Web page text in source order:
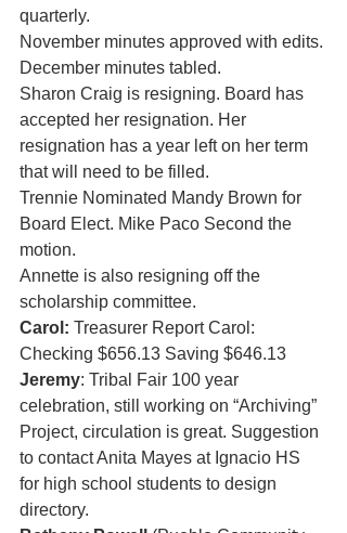
quarterly.
November minutes approved with edits.
December minutes tabled.
Sharon Craig is resigning. Board has
accepted her resignation. Her
resignation has a year left on her term
that will need to be filled.
Trennie Nominated Mandy Brown for
Board Elect. Mike Paco Second the
motion.
Annette is also resigning off the
scholarship committee.
Carol: Treasurer Report Carol:
Checking $656.13 Saving $646.13
Jeremy: Tribal Fair 100 year
celebration, still working on “Archiving”
Project, circulation is great. Suggestion
to contact Anita Mayes at Ignacio HS
for high school students to design
directory.